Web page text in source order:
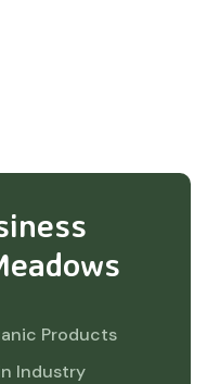
Products
Industry